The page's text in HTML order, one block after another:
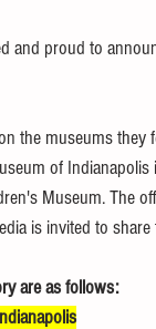
and proud to
the museums
of
Museum. The
is invited to share
are as follows: